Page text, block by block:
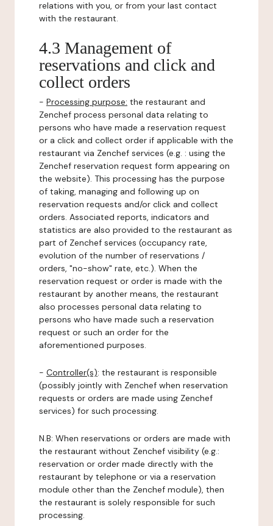
relations with you, or from your last contact
with the restaurant.
4.3 Management of
reservations and click and
collect orders
- Processing purpose: the restaurant and
Zenchef process personal data relating to
persons who have made a reservation request
or a click and collect order if applicable with the
restaurant via Zenchef services (e.g. : using the
Zenchef reservation request form appearing on
the website). This processing has the purpose
of taking, managing and following up on
reservation requests and/or click and collect
orders. Associated reports, indicators and
statistics are also provided to the restaurant as
part of Zenchef services (occupancy rate,
evolution of the number of reservations /
orders, "no-show" rate, etc.). When the
reservation request or order is made with the
restaurant by another means, the restaurant
also processes personal data relating to
persons who have made such a reservation
request or such an order for the
aforementioned purposes.
- Controller(s): the restaurant is responsible
(possibly jointly with Zenchef when reservation
requests or orders are made using Zenchef
services) for such processing.
N.B: When reservations or orders are made with
the restaurant without Zenchef visibility (e.g.:
reservation or order made directly with the
restaurant by telephone or via a reservation
module other than the Zenchef module), then
the restaurant is solely responsible for such
processing.